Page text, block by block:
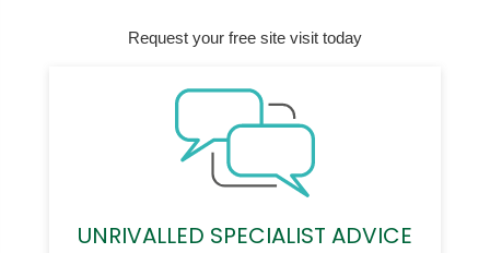
Request your free site visit today
UNRIVALLED SPECIALIST ADVICE